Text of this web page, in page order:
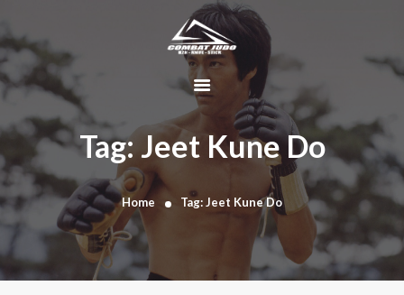
Tag: Jeet Kune Do
Home Tag: Jeet Kune Do
ABOUT
DYNAMIC
KAJUKENBO
BLOG
KAJU-HAWK –
TOMAHAWK